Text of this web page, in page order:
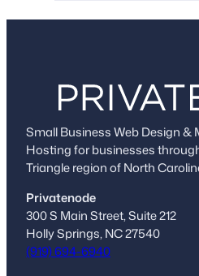
we find under the
Small Business Web Design &
Hosting for businesses
Triangle region of North
Privatenode
300 S Main Street, Suite 212
Holly Springs, NC 27540
(919) 694-6940